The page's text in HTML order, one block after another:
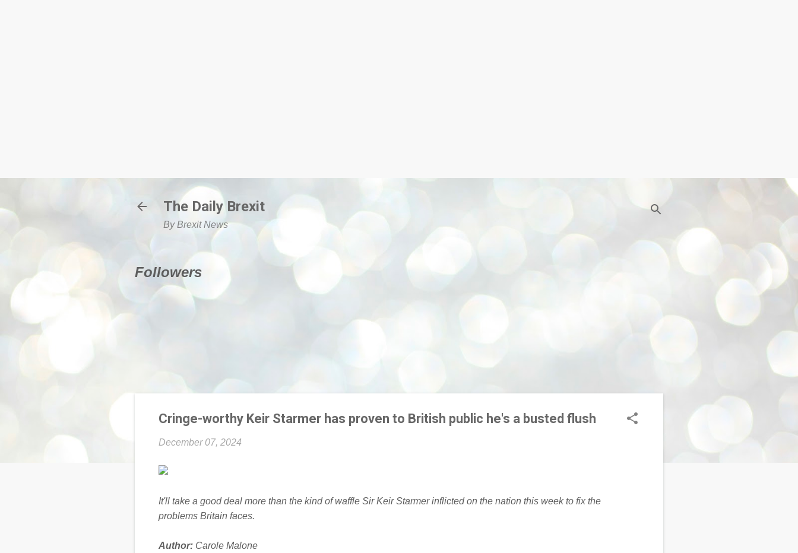
The Daily Brexit
By Brexit News
Followers
Cringe-worthy Keir Starmer has proven to British public he's a busted flush
December 07, 2024
It'll take a good deal more than the kind of waffle Sir Keir Starmer inflicted on the nation this week to fix the
problems Britain faces.
Author: Carole Malone